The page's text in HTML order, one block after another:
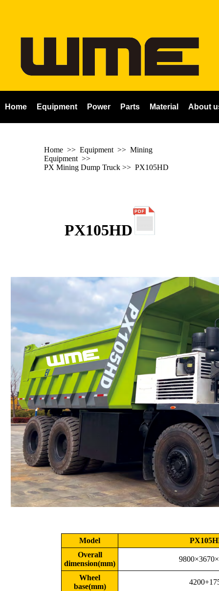
Home Equipment Power Parts Material About
Home >> Equipment >> Mining
Equipment >>
PX Mining Dump Truck >> PX105HD
PX105HD
Model
Overall
dimension(mm)
Wheel
base(mm)